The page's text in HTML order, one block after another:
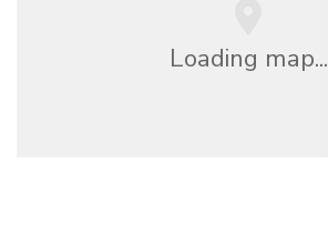
Loading map...